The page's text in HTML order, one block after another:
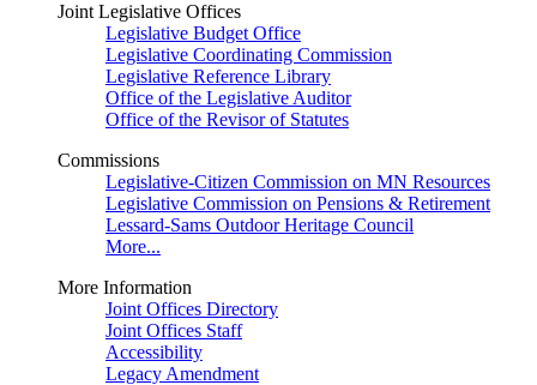
Joint Legislative Offices
Legislative Budget Office
Legislative Coordinating Commission
Legislative Reference Library
Office of the Legislative Auditor
Office of the Revisor of Statutes
Commissions
Legislative-Citizen Commission on MN Resources
Legislative Commission on Pensions & Retirement
Lessard-Sams Outdoor Heritage Council
More...
More Information
Joint Offices Directory
Joint Offices Staff
Accessibility
Legacy Amendment